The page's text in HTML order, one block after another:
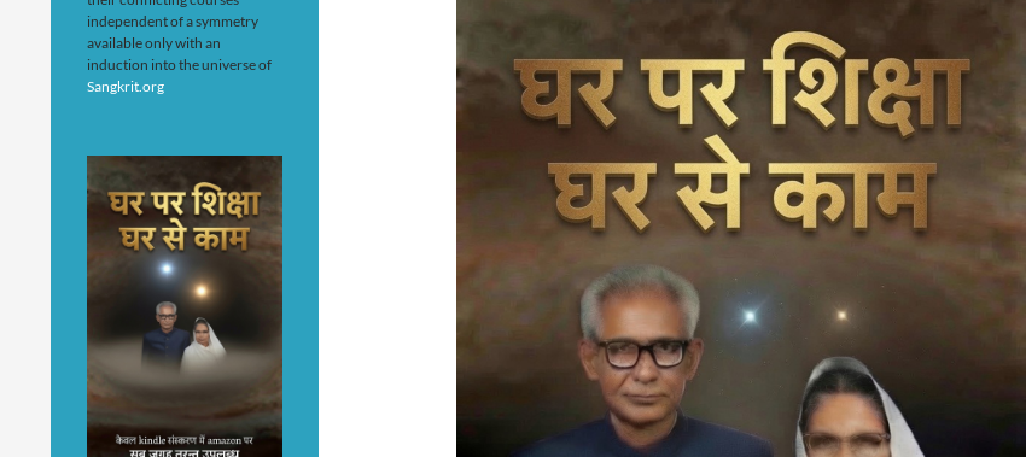
independent of a symmetry
available only with an
induction into the universe of
Sangkrit.org